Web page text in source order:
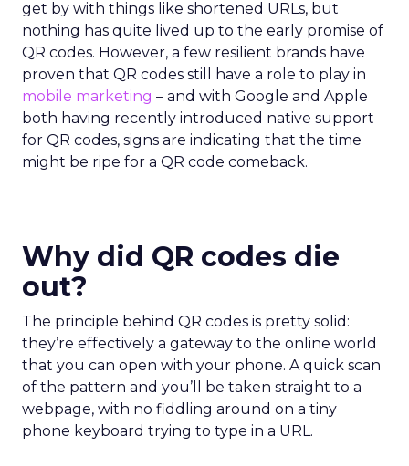
get by with things like shortened URLs, but
nothing has quite lived up to the early promise of
QR codes. However, a few resilient brands have
proven that QR codes still have a role to play in
mobile marketing – and with Google and Apple
both having recently introduced native support
for QR codes, signs are indicating that the time
might be ripe for a QR code comeback.
Why did QR codes die
out?
The principle behind QR codes is pretty solid:
they’re effectively a gateway to the online world
that you can open with your phone. A quick scan
of the pattern and you’ll be taken straight to a
webpage, with no fiddling around on a tiny
phone keyboard trying to type in a URL.